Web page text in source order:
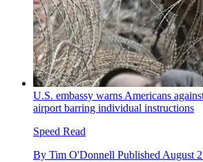
U.S. embassy warns Americans
airport barring individual instructions
Speed Read
By Tim O'Donnell PublishedAugust